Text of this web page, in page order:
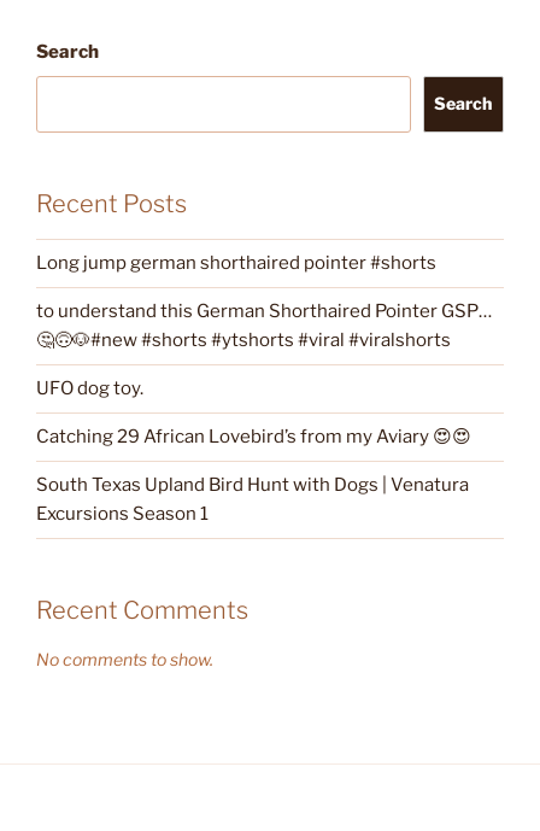
Search
Search
Recent Posts
Long jump german shorthaired pointer #shorts
to understand this German Shorthaired Pointer GSP…
🤔🙃🐶#new #shorts #ytshorts #viral #viralshorts
UFO dog toy.
Catching 29 African Lovebird’s from my Aviary 😍😍
South Texas Upland Bird Hunt with Dogs | Venatura
Excursions Season 1
Recent Comments
No comments to show.